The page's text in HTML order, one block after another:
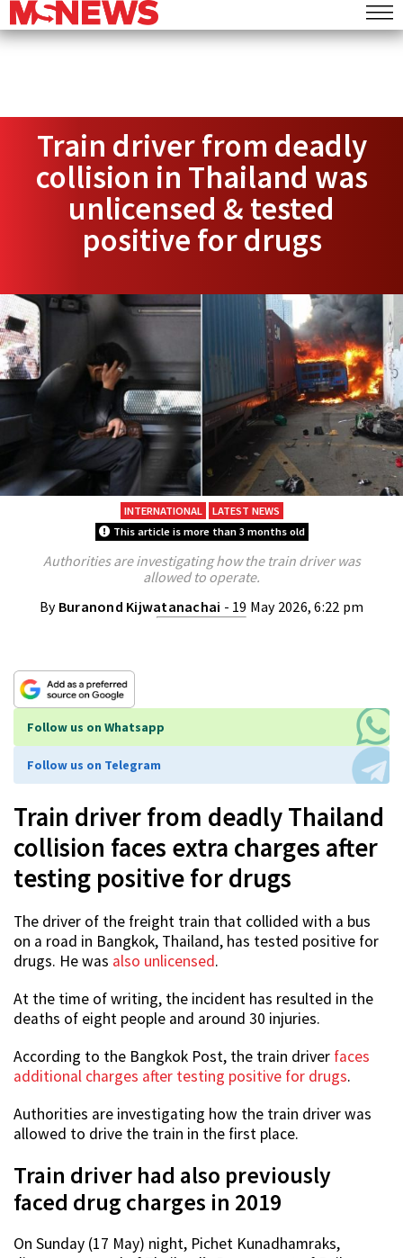
Train driver from deadly
collision in Thailand was
unlicensed & tested
positive for drugs
INTERNATIONAL
LATEST NEWS
This article is more than 3 months old
Authorities are investigating how the train driver was
allowed to operate.
By Buranond Kijwatanachai - 19 May 2026, 6:22 pm
Follow us on Whatsapp
Follow us on Telegram
Train driver from deadly Thailand
collision faces extra charges after
testing positive for drugs
The driver of the freight train that collided with a bus
on a road in Bangkok, Thailand, has tested positive for
drugs. He was also unlicensed.
At the time of writing, the incident has resulted in the
deaths of eight people and around 30 injuries.
According to the Bangkok Post, the train driver faces
additional charges after testing positive for drugs.
Authorities are investigating how the train driver was
allowed to drive the train in the first place.
Train driver had also previously
faced drug charges in 2019
On Sunday (17 May) night, Pichet Kunadhamraks,